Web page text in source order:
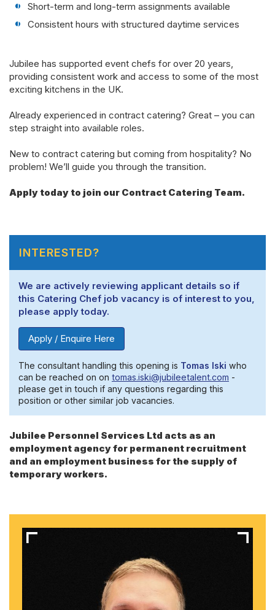
Short-term and long-term assignments available
Consistent hours with structured daytime services
Jubilee has supported event chefs for over 20 years,
providing consistent work and access to some of the most
exciting kitchens in the UK.
Already experienced in contract catering? Great – you can
step straight into available roles.
New to contract catering but coming from hospitality? No
problem! We’ll guide you through the transition.
Apply today to join our Contract Catering Team.
INTERESTED?
We are actively reviewing applicant details so if
this Catering Chef job vacancy is of interest to you,
please apply today.
Apply / Enquire Here
The consultant handling this opening is Tomas Iski who
can be reached on on tomas.iski@jubileetalent.com -
please get in touch if any questions regarding this
position or other similar job vacancies.
Jubilee Personnel Services Ltd acts as an
employment agency for permanent recruitment
and an employment business for the supply of
temporary workers.